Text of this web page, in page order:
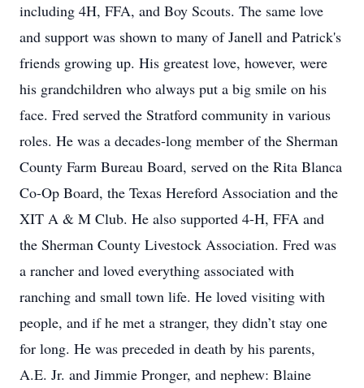
including 4H, FFA, and Boy Scouts. The same love
and support was shown to many of Janell and Patrick's
friends growing up. His greatest love, however, were
his grandchildren who always put a big smile on his
face. Fred served the Stratford community in various
roles. He was a decades-long member of the Sherman
County Farm Bureau Board, served on the Rita Blanca
Co-Op Board, the Texas Hereford Association and the
XIT A & M Club. He also supported 4-H, FFA and
the Sherman County Livestock Association. Fred was
a rancher and loved everything associated with
ranching and small town life. He loved visiting with
people, and if he met a stranger, they didn’t stay one
for long. He was preceded in death by his parents,
A.E. Jr. and Jimmie Pronger, and nephew: Blaine